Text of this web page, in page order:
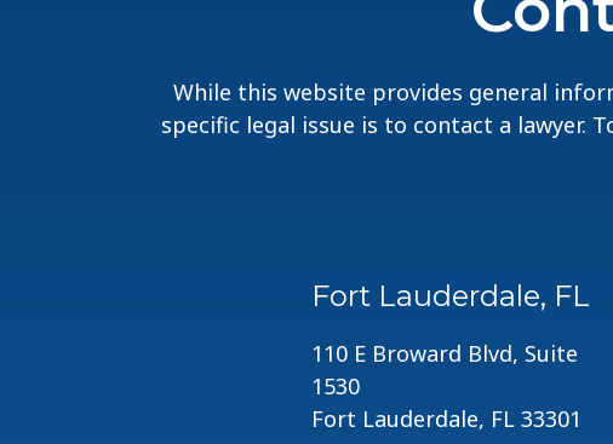
While this website provides general
specific legal issue is to contact a lawyer.
Fort Lauderdale, FL
110 E Broward Blvd, Suite
1530
Fort Lauderdale, FL 33301